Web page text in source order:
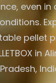
even in
pellet
in
Pradesh,